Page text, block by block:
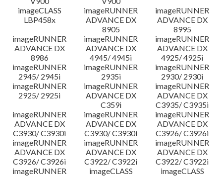
imageCLASS
LBP458x
imageRUNNER
ADVANCE DX
8905
imageRUNNER
ADVANCE DX
8995
imageRUNNER
ADVANCE DX
8986
imageRUNNER
ADVANCE DX
4945/ 4945i
imageRUNNER
ADVANCE DX
4925/ 4925i
imageRUNNER
2945/ 2945i
imageRUNNER
2935i
imageRUNNER
2930/ 2930i
imageRUNNER
2925/ 2925i
imageRUNNER
ADVANCE DX
C359i
imageRUNNER
ADVANCE DX
C3935/ C3935i
imageRUNNER
ADVANCE DX
C3930/ C3930i
imageRUNNER
ADVANCE DX
C3930/ C3930i
imageRUNNER
ADVANCE DX
C3926/ C3926i
imageRUNNER
ADVANCE DX
C3926/ C3926i
imageRUNNER
ADVANCE DX
C3922/ C3922i
imageRUNNER
ADVANCE DX
C3922/ C3922i
imageRUNNER
imageCLASS
imageCLASS